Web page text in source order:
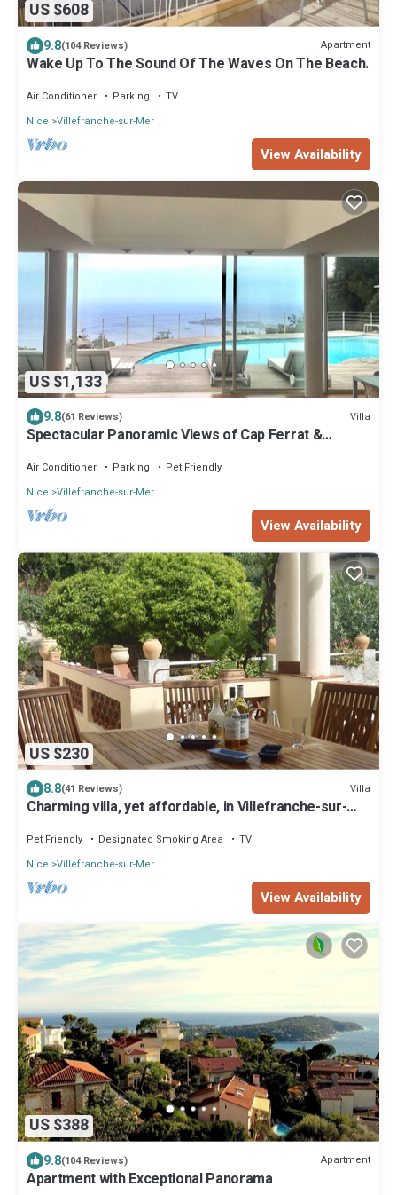
US $608
9.8(104 Reviews) Apartment
Wake Up To The Sound Of The Waves On The Beach.
Air Conditioner Parking
TV
Nice Villefranche-sur-Mer
View Availability
US $1,133
9.8(61 Reviews) Villa
Spectacular Panoramic Views of Cap Ferrat &
Air Conditioner Parking
Pet Friendly
Nice Villefranche-sur-Mer
View Availability
US $230
8.8(41 Reviews) Villa
Charming villa, yet affordable, in Villefranche-sur-
Pet Friendly Designated Smoking Area
TV
Nice Villefranche-sur-Mer
View Availability
US $388
9.8(104 Reviews) Apartment
Apartment with Exceptional Panorama